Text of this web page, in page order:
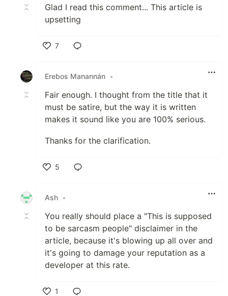
Glad I read this comment... This article is
upsetting
7
Erebos Manannán •
Fair enough. I thought from the title that it
must be satire, but the way it is written
makes it sound like you are 100% serious.
Thanks for the clarification.
5
Ash •
You really should place a "This is supposed
to be sarcasm people" disclaimer in the
article, because it's blowing up all over and
it's going to damage your reputation as a
developer at this rate.
1